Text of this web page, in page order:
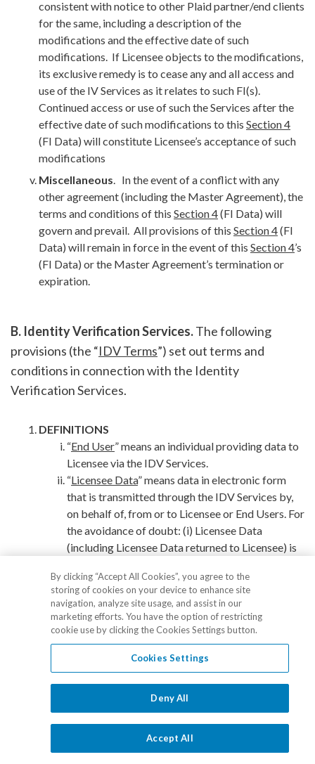
consistent with notice to other Plaid partner/end clients
for the same, including a description of the
modifications and the effective date of such
modifications. If Licensee objects to the modifications,
its exclusive remedy is to cease any and all access and
use of the IV Services as it relates to such FI(s).
Continued access or use of such the Services after the
effective date of such modifications to this Section 4
(FI Data) will constitute Licensee’s acceptance of such
modifications
Miscellaneous. In the event of a conflict with any
other agreement (including the Master Agreement), the
terms and conditions of this Section 4(FI Data) will
govern and prevail. All provisions of this Section 4(FI
Data) will remain in force in the event of this Section 4’s
(FI Data) or the Master Agreement’s termination or
expiration.
B. Identity Verification Services.The following
provisions (the “IDV Terms”) set out terms and
conditions in connection with the Identity
Verification Services.
DEFINITIONS
“End User” means an individual providing data to
Licensee via the IDV Services.
“Licensee Data” means data in electronic form
that is transmitted through the IDV Services by,
on behalf of, from or to Licensee or End Users. For
the avoidance of doubt: (i) Licensee Data
(including Licensee Data returned to Licensee) is
Confidential Information of either party.
“Identity Verification” means the IDV Services to
which Licensee may submit Licensee Data
provided by Licensee or End Users, as determined
by Licensee via the Dashboard.
” means the IDV Services that provide
anti-money laundering screening.
Identity Verification Services
means the Services comprised of the Identity
Verification and Monitor, as applicable, and the
Dashboard. For the avoidance of doubt, the IDV
By clicking “Accept All Cookies”, you agree to the
storing of cookies on your device to enhance site
navigation, analyze site usage, and assist in our
marketing efforts. You have the option of restricting
cookie use by clicking the Cookies Settings button.
Cookies Settings
Deny All
Accept All